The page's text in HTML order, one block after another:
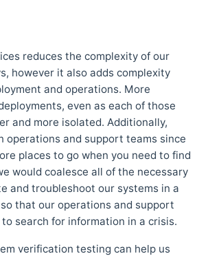
reduces the complexity of our
however it also adds complexity
and operations. More
even as each of those
and more isolated. Additionally,
operations and support teams since
places to go when you need to find
would coalesce all of the necessary
and troubleshoot our systems in a
that our operations and support
search for information in a crisis.
verification testing can help us